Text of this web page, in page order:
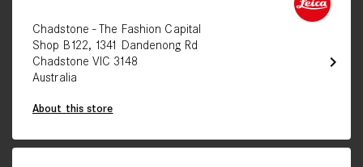
chevron_right
Chadstone - The Fashion Capital
Shop B122, 1341 Dandenong Rd
Chadstone VIC 3148
Australia
About this store